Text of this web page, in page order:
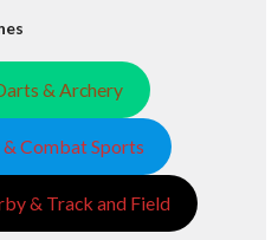
& Archery
Combat Sports
& Track and Field